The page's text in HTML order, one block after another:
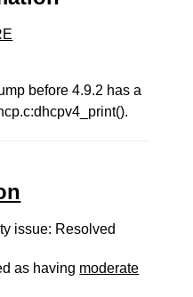
before 4.9.2 has a
issue: Resolved
as having moderate